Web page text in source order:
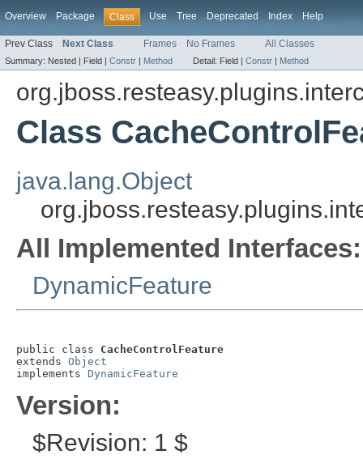
Overview Package Class Use Tree Deprecated Index Help
Prev Class Next Class Frames No Frames All Classes
Summary: Nested | Field | Constr | Method Detail: Field | Constr | Method
Class
java.lang.Object
All Implemented Interfaces:
DynamicFeature
public class CacheControlFeature
extends Object
implements DynamicFeature
Version:
$Revision: 1 $